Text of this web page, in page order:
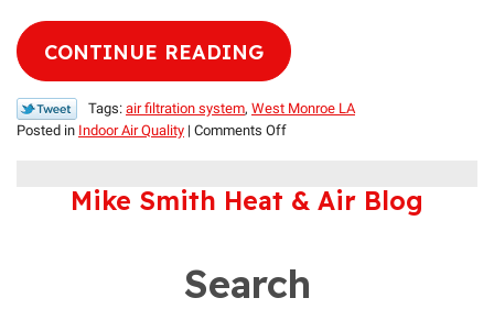
CONTINUE READING
Tags: air filtration system, West Monroe LA
Posted in Indoor Air Quality | Comments Offon
Whole-
Mike Smith Heat & Air Blog
Search